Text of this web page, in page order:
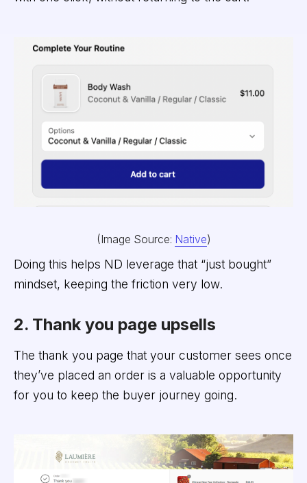
(Image Source: Native)
Doing this helps ND leverage that “just bought”
mindset, keeping the friction very low.
2. Thank you page upsells
The thank you page that your customer sees once
they’ve placed an order is a valuable opportunity
for you to keep the buyer journey going.